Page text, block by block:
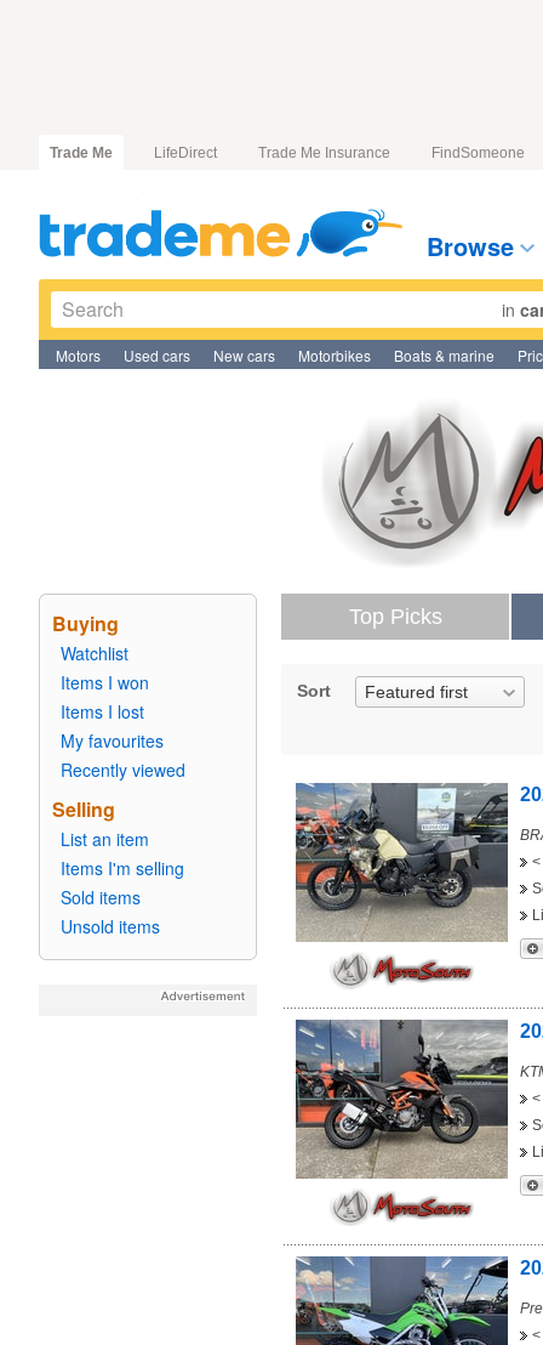
Trade Me LifeDirect Trade Me Insurance FindSomeone
Browse
in
Motors Used cars New cars Motorbikes Boats & marine
Buying
Watchlist
Items I won
Items I lost
My favourites
Recently viewed
Selling
List an item
Items I'm selling
Sold items
Unsold items
Top Picks
Sort Featured first